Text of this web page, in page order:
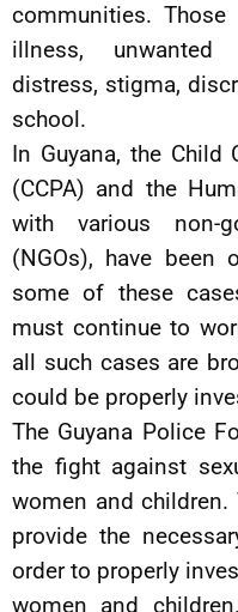
communities.
illness, unwanted
distress, stigma,
school.
In Guyana, the Child
(CCPA) and the
with various non-
(NGOs), have
some of these
must continue to
all such cases are
could be properly
The Guyana Police
the fight against
women and
provide the
order to properly
women and